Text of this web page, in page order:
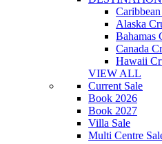
Alaska
Bahamas
Canada
Hawaii
VIEW ALL
Current Sale
Book 2026
Book 2027
Villa Sale
Multi Centre